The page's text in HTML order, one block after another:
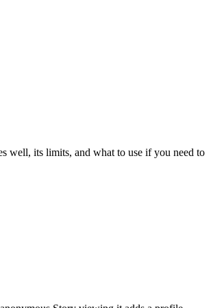
well, its limits, and what to use if you need to